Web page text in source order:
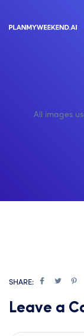
All images
SHARE:
Leave a